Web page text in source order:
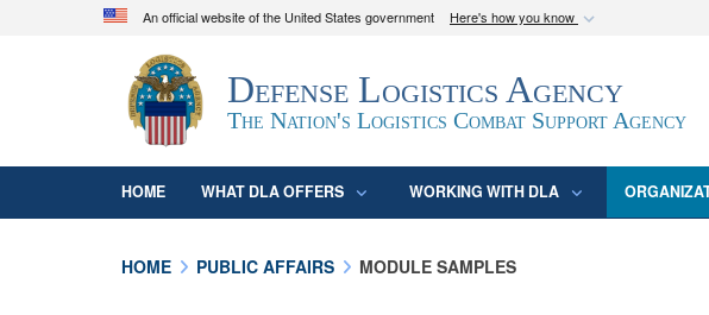
An official website of the United States government Here's how you know
Official websites use .mil
A.mil
website belongs to an official U.S. Department of Defense
organization in the United States.
Defense Logistics Agency
The Nation's Logistics Combat Support Agency
HOME WHAT DLA OFFERS WORKING WITH DLA
HOME PUBLIC AFFAIRS MODULE SAMPLES